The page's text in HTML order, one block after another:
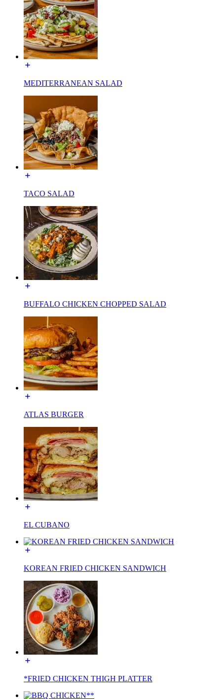
MEDITERRANEAN SALAD
TACO SALAD
BUFFALO CHICKEN CHOPPED SALAD
ATLAS BURGER
EL CUBANO
KOREAN FRIED CHICKEN SANDWICH
*FRIED CHICKEN THIGH PLATTER